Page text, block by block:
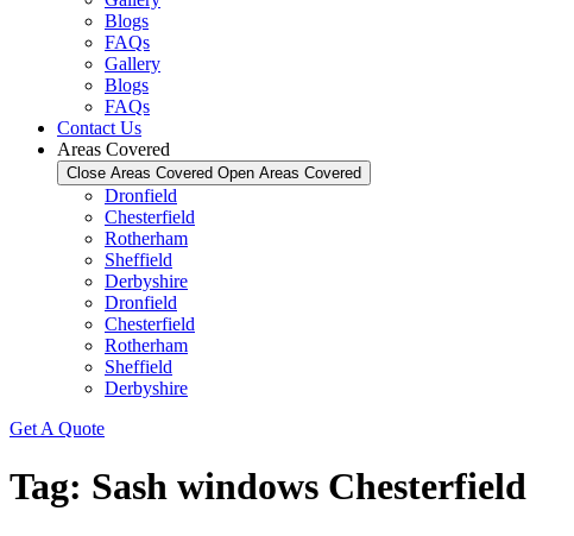
Blogs
FAQs
Gallery
Blogs
FAQs
Contact Us
Areas Covered
Close Areas Covered Open Areas Covered
Dronfield
Chesterfield
Rotherham
Sheffield
Derbyshire
Dronfield
Chesterfield
Rotherham
Sheffield
Derbyshire
Get A Quote
Tag: Sash windows Chesterfield